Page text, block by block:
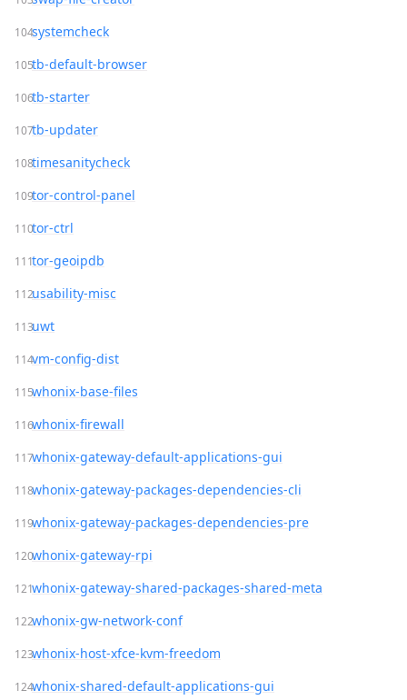
systemcheck
tb-default-browser
tb-starter
tb-updater
timesanitycheck
tor-control-panel
tor-ctrl
tor-geoipdb
usability-misc
uwt
vm-config-dist
whonix-base-files
whonix-firewall
whonix-gateway-default-applications-gui
whonix-gateway-packages-dependencies-cli
whonix-gateway-packages-dependencies-pre
whonix-gateway-rpi
whonix-gateway-shared-packages-shared-meta
whonix-gw-network-conf
whonix-host-xfce-kvm-freedom
whonix-shared-default-applications-gui